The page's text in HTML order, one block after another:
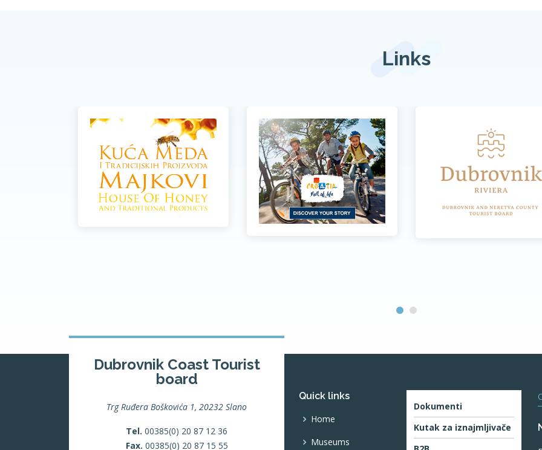
Links
Dubrovnik Coast Tourist
board
Trg Ruđera Boškovića 1, 20232 Slano
Tel. 00385(0) 20 87 12 36
Fax. 00385(0) 20 87 15 55
Quick links
Home
Museums
Dokumenti
Kutak za iznajmljivače